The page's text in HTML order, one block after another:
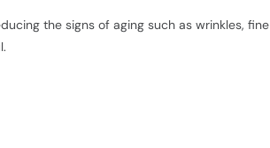
the signs of aging such as wrinkles, fine